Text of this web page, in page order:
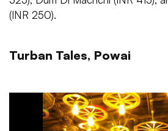
(INR 250).
Turban Tales, Powai